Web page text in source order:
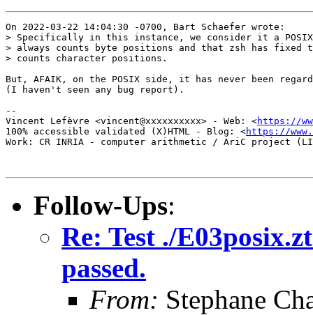
On 2022-03-22 14:04:30 -0700, Bart Schaefer wrote:
> Specifically in this instance, we consider it a
> always counts byte positions and that zsh has fixed
> counts character positions.
But, AFAIK, on the POSIX side, it has never been
(I haven't seen any bug report).
--
Vincent Lefèvre <vincent@xxxxxxxxxx> - Web: <https://
100% accessible validated (X)HTML - Blog: <https://
Work: CR INRIA - computer arithmetic / AriC project
Follow-Ups:
Re: Test ./
passed.
From: Stephane